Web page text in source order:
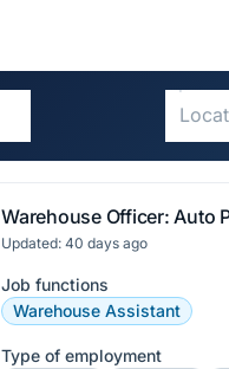
Updated: 40 days ago
Job functions
Warehouse Assistant
Type of employment